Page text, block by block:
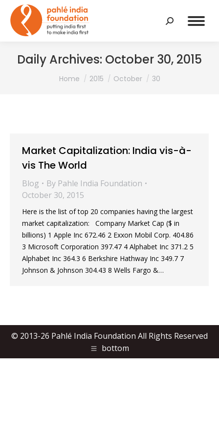
Search:
Daily Archives: October 30, 2015
You are here:
Home 2015 October 30
Market Capitalization: India vis-à-
vis The World
Blog By Pahle India Foundation
October 30, 2015
Here is the list of top 20 companies having the largest
market capitalization: Company Market Cap ($ in
billions) 1 Apple Inc 672.46 2 Exxon Mobil Corp. 404.86
3 Microsoft Corporation 397.47 4 Alphabet Inc 371.2 5
Alphabet Inc 364.3 6 Berkshire Hathway Inc 349.7 7
Johnson & Johnson 304.43 8 Wells Fargo &…
© 2013-26 Pahlé India Foundation All Rights Reserved
bottom